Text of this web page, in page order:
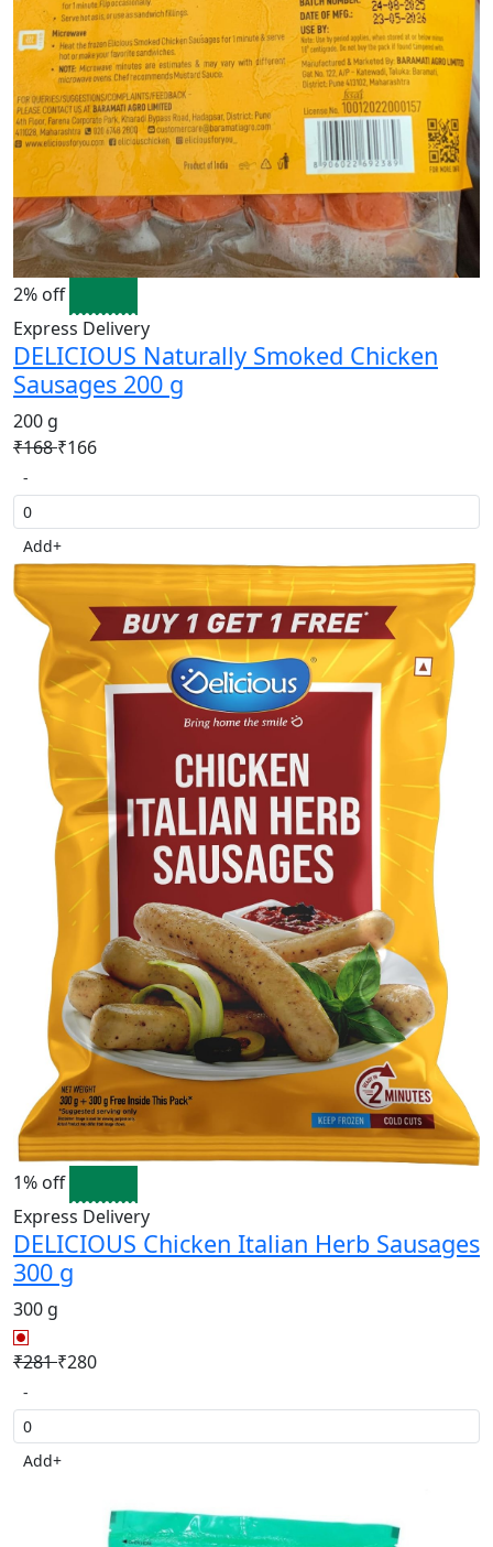
2% off
Express Delivery
DELICIOUS Naturally Smoked Chicken
Sausages 200 g
200 g
₹168₹166
-
Add+
1% off
Express Delivery
DELICIOUS Chicken Italian Herb Sausages
300 g
300 g
₹281₹280
-
Add+